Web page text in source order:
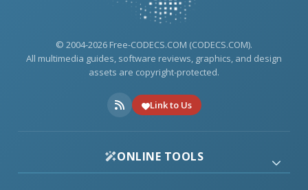
© 2004-2026 Free-CODECS.COM (CODECS.COM).
All multimedia guides, software reviews, graphics, and design
assets are copyright-protected.
Link to Us
ONLINE TOOLS